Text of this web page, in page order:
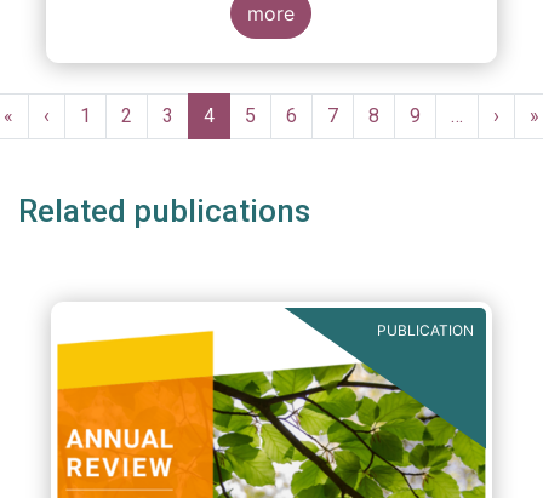
(STFMs) and on ways to remedy these in the
future. In fact, the options presented in the
consultation report appear hurried and
for a deeper engagement with the global
financial and investing community at large.
more
Pagination
First
page
«
Previous
page
‹ Page
1 Page
2 Page
3
Current
page
4 Page
5 Page
6 Page
7 Page
8 Page
9 …
Next
page
› »
Related publications
PUBLICATION